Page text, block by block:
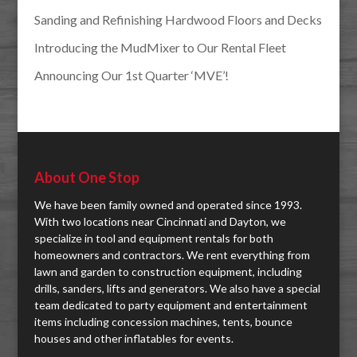
Sanding and Refinishing Hardwood Floors and Decks
Introducing the MudMixer to Our Rental Fleet
Announcing Our 1st Quarter ‘MVE’!
About One Stop
We have been family owned and operated since 1993.
With two locations near Cincinnati and Dayton, we
specialize in tool and equipment rentals for both
homeowners and contractors. We rent everything from
lawn and garden to construction equipment, including
drills, sanders, lifts and generators. We also have a special
team dedicated to party equipment and entertainment
items including concession machines, tents, bounce
houses and other inflatables for events.